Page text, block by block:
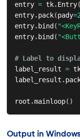
entry = tk.Entry(
entry.pack(pady=
entry. bind (
entry. bind (
# Label to
label_result =
label_result .
root .mainloop( )
Output in